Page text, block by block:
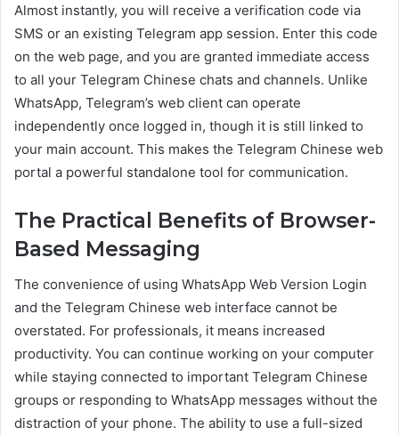
Almost instantly, you will receive a verification code via
SMS or an existing Telegram app session. Enter this code
on the web page, and you are granted immediate access
to all your Telegram Chinese chats and channels. Unlike
WhatsApp, Telegram’s web client can operate
independently once logged in, though it is still linked to
your main account. This makes the Telegram Chinese web
portal a powerful standalone tool for communication.
The Practical Benefits of Browser-
Based Messaging
The convenience of using WhatsApp Web Version Login
and the Telegram Chinese web interface cannot be
overstated. For professionals, it means increased
productivity. You can continue working on your computer
while staying connected to important Telegram Chinese
groups or responding to WhatsApp messages without the
distraction of your phone. The ability to use a full-sized